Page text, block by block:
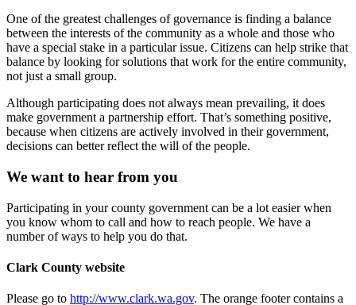
One of the greatest challenges of governance is finding a balance
between the interests of the community as a whole and those who
have a special stake in a particular issue. Citizens can help strike that
balance by looking for solutions that work for the entire community,
not just a small group.
Although participating does not always mean prevailing, it does
make government a partnership effort. That’s something positive,
because when citizens are actively involved in their government,
decisions can better reflect the will of the people.
We want to hear from you
Participating in your county government can be a lot easier when
you know whom to call and how to reach people. We have a
number of ways to help you do that.
Clark County website
Please go to http://www.clark.wa.gov. The orange footer contains a